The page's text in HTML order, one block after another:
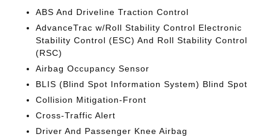
ABS And Driveline Traction Control
AdvanceTrac w/Roll Stability Control Electronic
Stability Control (ESC) And Roll Stability Control
(RSC)
Airbag Occupancy Sensor
BLIS (Blind Spot Information System) Blind Spot
Collision Mitigation-Front
Cross-Traffic Alert
Driver And Passenger Knee Airbag